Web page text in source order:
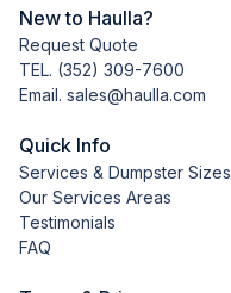
New to Haulla?
Request Quote
TEL. (352) 309-7600
Email. sales@haulla.com
Quick Info
Services & Dumpster Sizes
Our Services Areas
Testimonials
FAQ